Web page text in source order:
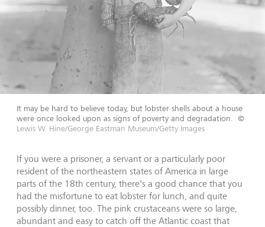
It may be hard to believe today, but lobster shells about a house
were once looked upon as signs of poverty and degradation.
©
Lewis W. Hine/George Eastman Museum/Getty Images
If you were a prisoner, a servant or a particularly poor
resident of the northeastern states of America in large
parts of the 18th century, there's a good chance that you
had the misfortune to eat lobster for lunch, and quite
possibly dinner, too. The pink crustaceans were so large,
abundant and easy to catch off the Atlantic coast that